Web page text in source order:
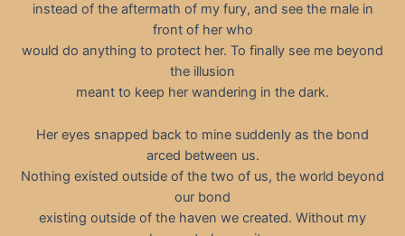
instead of the aftermath of my fury, and see the male in
front of her who
would do anything to protect her. To finally see me beyond
the illusion
meant to keep her wandering in the dark.
Her eyes snapped back to mine suddenly as the bond
arced between us.
Nothing existed outside of the two of us, the world beyond
our bond
existing outside of the haven we created. Without my